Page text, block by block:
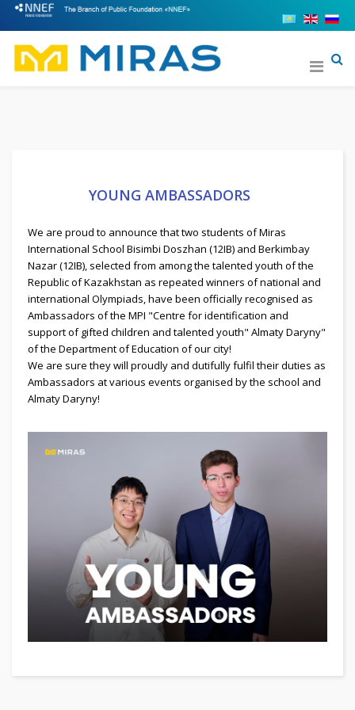
YOUNG AMBASSADORS
We are proud to announce that two students of Miras
International School Bisimbi Doszhan (12IB) and Berkimbay
Nazar (12IB), selected from among the talented youth of the
Republic of Kazakhstan as repeated winners of national and
international Olympiads, have been officially recognised as
Ambassadors of the MPI "Centre for identification and
support of gifted children and talented youth" Almaty Daryny"
of the Department of Education of our city!
We are sure they will proudly and dutifully fulfil their duties as
Ambassadors at various events organised by the school and
Almaty Daryny!